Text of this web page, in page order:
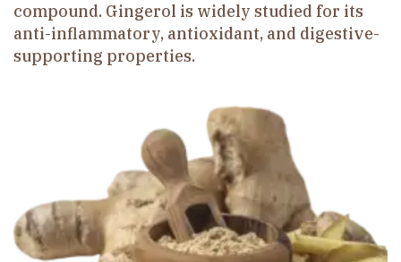
compound. Gingerol is widely studied for its
anti-inflammatory, antioxidant, and digestive-
supporting properties.